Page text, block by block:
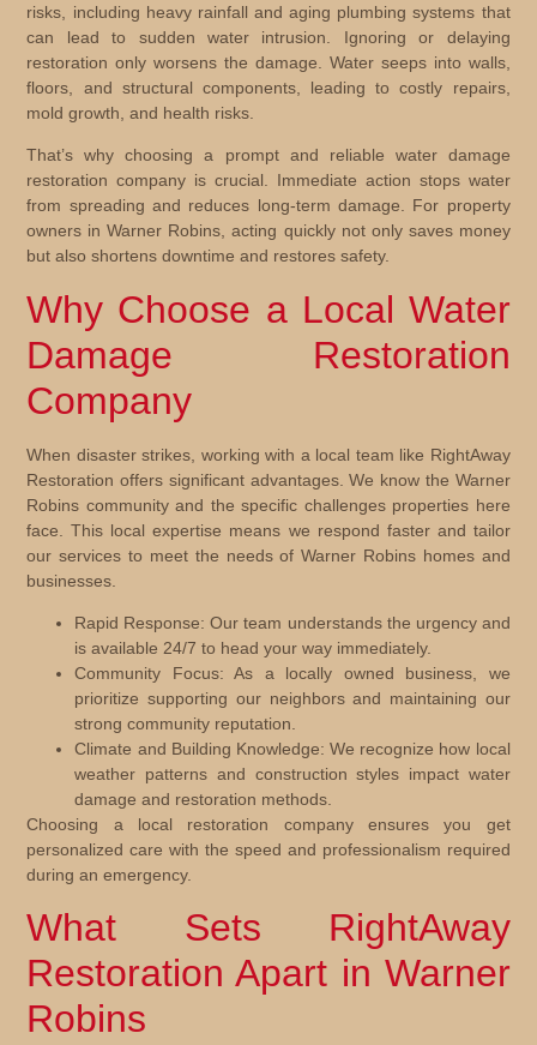
risks, including heavy rainfall and aging plumbing systems that
can lead to sudden water intrusion. Ignoring or delaying
restoration only worsens the damage. Water seeps into walls,
floors, and structural components, leading to costly repairs,
mold growth, and health risks.
That’s why choosing a prompt and reliable water damage
restoration company is crucial. Immediate action stops water
from spreading and reduces long-term damage. For property
owners in Warner Robins, acting quickly not only saves money
but also shortens downtime and restores safety.
Why Choose a Local Water
Damage Restoration
Company
When disaster strikes, working with a local team like RightAway
Restoration offers significant advantages. We know the Warner
Robins community and the specific challenges properties here
face. This local expertise means we respond faster and tailor
our services to meet the needs of Warner Robins homes and
businesses.
Rapid Response: Our team understands the urgency and
is available 24/7 to head your way immediately.
Community Focus: As a locally owned business, we
prioritize supporting our neighbors and maintaining our
strong community reputation.
Climate and Building Knowledge: We recognize how local
weather patterns and construction styles impact water
damage and restoration methods.
Choosing a local restoration company ensures you get
personalized care with the speed and professionalism required
during an emergency.
What Sets RightAway
Restoration Apart in Warner
Robins